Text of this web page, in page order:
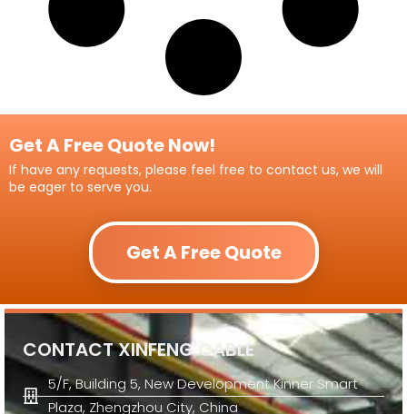
Get A Free Quote Now!
If have any requests, please feel free to contact us, we will
be eager to serve you.
Get A Free Quote
CONTACT XINFENG CABLE
5/F, Building 5, New Development Kinner Smart
Plaza, Zhengzhou City, China